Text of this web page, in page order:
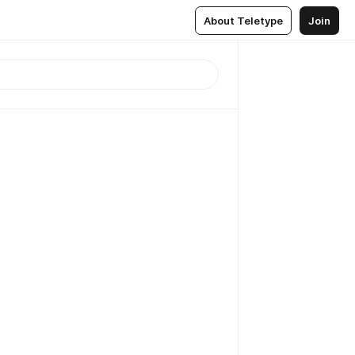
About Teletype Join